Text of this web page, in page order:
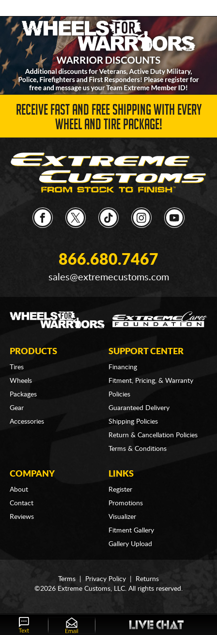
RECEIVE FAST AND FREE SHIPPING WITH EVERY
WHEEL AND TIRE PACKAGE!
866.680.7467
sales@extremecustoms.com
PRODUCTS
Tires
Wheels
Packages
Gear
Accessories
SUPPORT CENTER
Financing
Fitment, Pricing, & Warranty
Policies
Guaranteed Delivery
Shipping Policies
Return & Cancellation Policies
Terms & Conditions
COMPANY
About
Contact
Reviews
LINKS
Register
Promotions
Visualizer
Fitment Gallery
Gallery Upload
Terms Privacy Policy
Returns
©2026 Extreme Customs, LLC. All rights reserved.